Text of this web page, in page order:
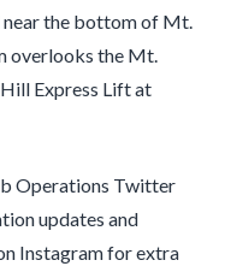
near the bottom of Mt.
overlooks the Mt.
Express Lift at
Operations Twitter
updates and
Instagram for extra